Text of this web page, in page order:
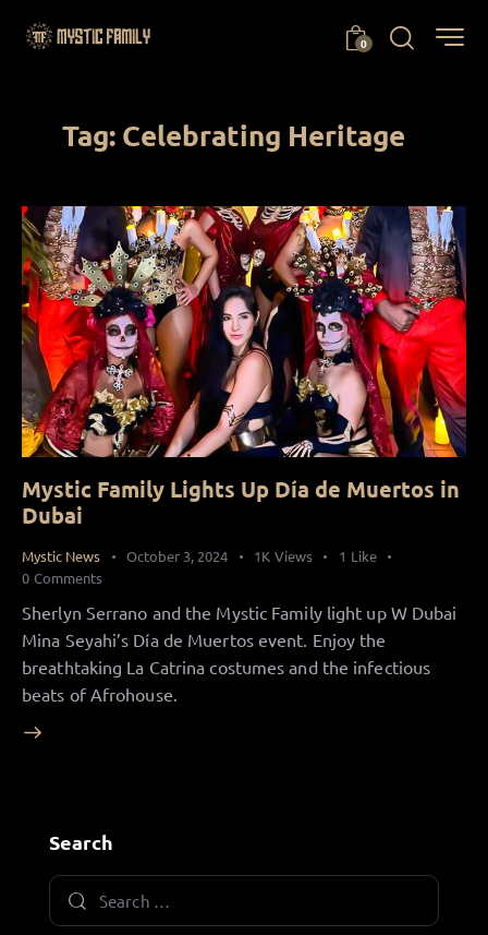
0
Tag: Celebrating Heritage
Mystic Family Lights Up Día de Muertos in
Dubai
Mystic News October 3, 2024 1K Views 1 Like
0 Comments
Sherlyn Serrano and the Mystic Family light up W Dubai
Mina Seyahi’s Día de Muertos event. Enjoy the
breathtaking La Catrina costumes and the infectious
beats of Afrohouse.
Search